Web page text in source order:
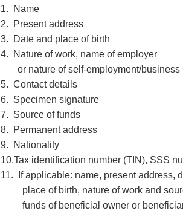
1. Name
2. Present address
3. Date and place of birth
4. Nature of work, name of employer
or nature of self-employment/business
5. Contact details
6. Specimen signature
7. Source of funds
8. Permanent address
9. Nationality
10.Tax identification number (TIN), SSS
11. If applicable: name, present address,
place of birth, nature of work and
funds of beneficial owner or